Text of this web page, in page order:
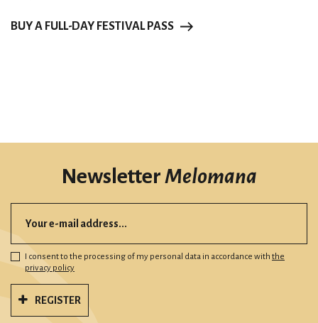
BUY A FULL-DAY FESTIVAL PASS
NewsletterMelomana
I consent to the processing of my personal data in accordance with the
privacy policy
REGISTER